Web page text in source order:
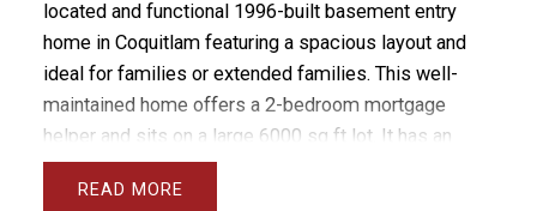
located and functional 1996-built basement entry
home in Coquitlam featuring a spacious layout and
ideal for families or extended families. This well-
maintained home offers a 2-bedroom mortgage
helper and sits on a large 6000 sq ft lot. It has an
updated furnace, vinyl windows, is freshly painted
and has a a fabulous family friendly layout. Located
READ